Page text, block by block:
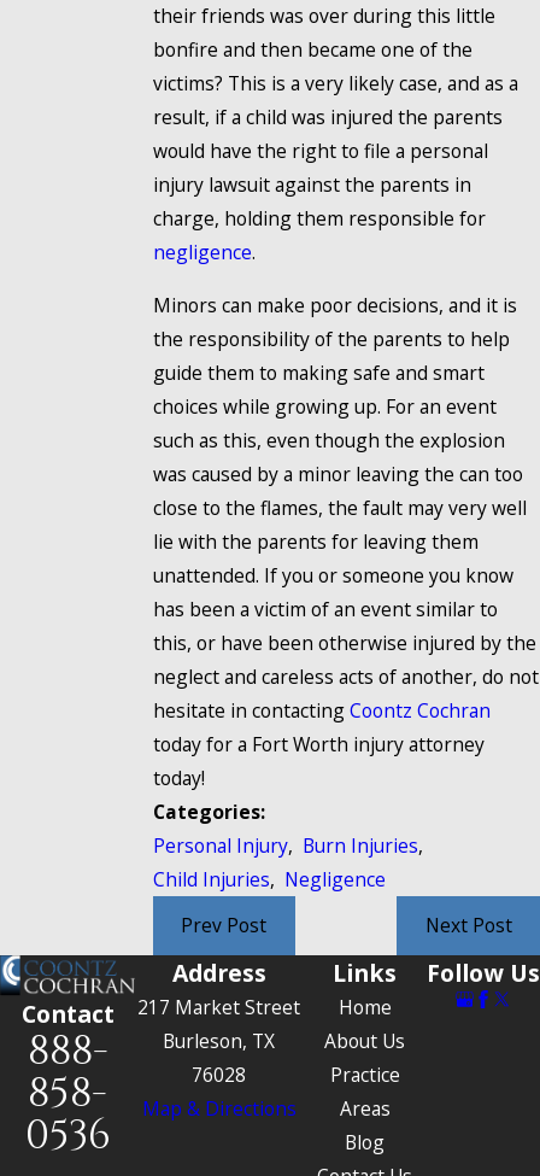
their friends was over during this little
bonfire and then became one of the
victims? This is a very likely case, and as a
result, if a child was injured the parents
would have the right to file a personal
injury lawsuit against the parents in
charge, holding them responsible for
negligence.
Minors can make poor decisions, and it is
the responsibility of the parents to help
guide them to making safe and smart
choices while growing up. For an event
such as this, even though the explosion
was caused by a minor leaving the can too
close to the flames, the fault may very well
lie with the parents for leaving them
unattended. If you or someone you know
has been a victim of an event similar to
this, or have been otherwise injured by the
neglect and careless acts of another, do not
hesitate in contactingCoontz Cochran
today for a Fort Worth injury attorney
today!
Categories:
Personal Injury, Burn Injuries,
Child Injuries, Negligence
Prev Post
Next Post
Contact
888-
858-
0536
Address
217 Market Street
Burleson, TX
76028
Map & Directions
Links
Home
About Us
Practice
Areas
Blog
Follow Us